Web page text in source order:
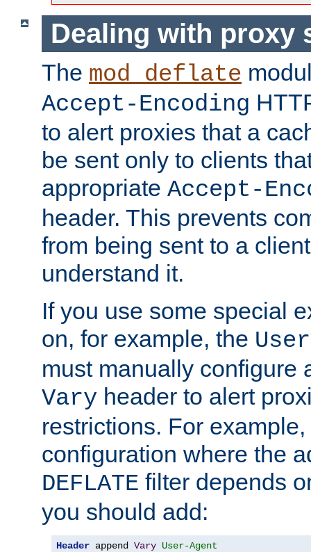
Dealing with proxy
The mod_deflate
Accept-Encoding
to alert proxies that a
be sent only to clients
appropriate Accept-
header. This prevents
from being sent to a
understand it.
If you use some special
on, for example, the
must manually configure
Vary header to alert
restrictions. For
configuration where the
DEFLATE filter depends
you should add:
Header append Vary User-Agent